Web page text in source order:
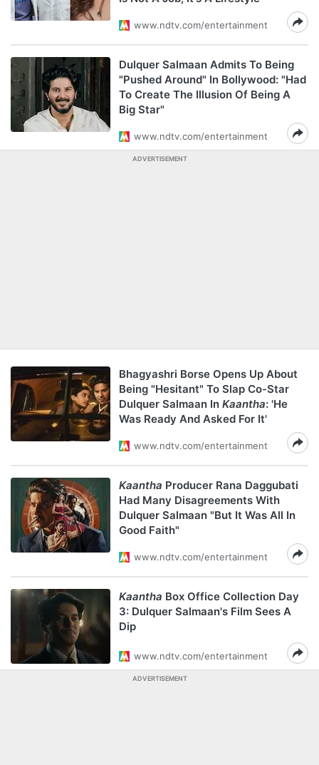
www.ndtv.com/entertainment
Dulquer Salmaan Admits To Being
"Pushed Around" In Bollywood: "Had
To Create The Illusion Of Being A
Big Star"
www.ndtv.com/entertainment
ADVERTISEMENT
Bhagyashri Borse Opens Up About
Being "Hesitant" To Slap Co-Star
Dulquer Salmaan In Kaantha: 'He
Was Ready And Asked For It'
www.ndtv.com/entertainment
Kaantha Producer Rana Daggubati
Had Many Disagreements With
Dulquer Salmaan "But It Was All In
Good Faith"
www.ndtv.com/entertainment
Kaantha Box Office Collection Day
3: Dulquer Salmaan's Film Sees A
Dip
www.ndtv.com/entertainment
ADVERTISEMENT